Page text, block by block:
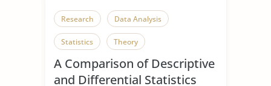
Research Data Analysis
Statistics Theory
A Comparison of Descriptive
and Differential Statistics